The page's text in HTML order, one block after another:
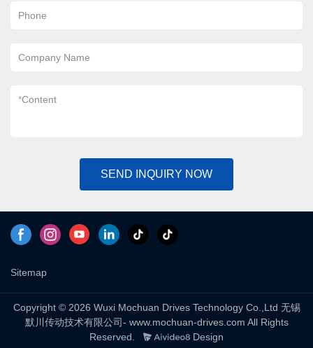
Phone
Company Name
*Content
SEND INQUIRY NOW
Sitemap
Copyright © 2026 Wuxi Mochuan Drives Technology Co.,Ltd 无锡
默川传动技术有限公司- www.mochuan-drives.com All Rights
Reserved.
Design